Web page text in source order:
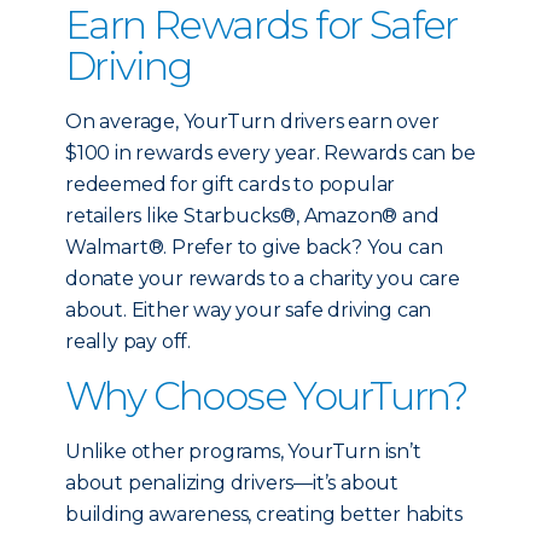
Earn Rewards for Safer
Driving
On average, YourTurn drivers earn over
$100 in rewards every year. Rewards can be
redeemed for gift cards to popular
retailers like Starbucks®, Amazon® and
Walmart®. Prefer to give back? You can
donate your rewards to a charity you care
about. Either way your safe driving can
really pay off.
Why Choose YourTurn?
Unlike other programs, YourTurn isn’t
about penalizing drivers—it’s about
building awareness, creating better habits